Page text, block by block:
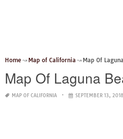
Home Map of California Map Of
Map Of Laguna
MAP OF CALIFORNIA SEPTEMBER 13,